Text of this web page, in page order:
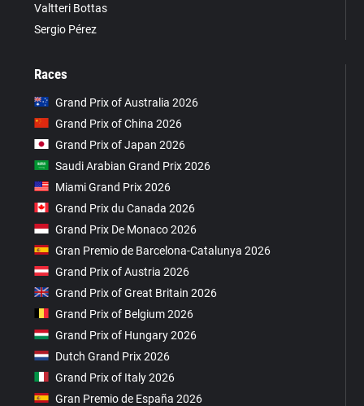
Valtteri Bottas
Sergio Pérez
Races
Grand Prix of Australia 2026
Grand Prix of China 2026
Grand Prix of Japan 2026
Saudi Arabian Grand Prix 2026
Miami Grand Prix 2026
Grand Prix du Canada 2026
Grand Prix De Monaco 2026
Gran Premio de Barcelona-Catalunya 2026
Grand Prix of Austria 2026
Grand Prix of Great Britain 2026
Grand Prix of Belgium 2026
Grand Prix of Hungary 2026
Dutch Grand Prix 2026
Grand Prix of Italy 2026
Gran Premio de España 2026